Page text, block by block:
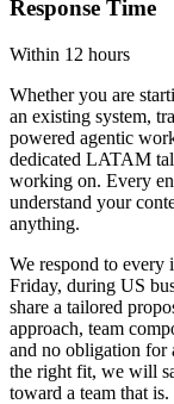
Response Time
Within 12 hours
Whether you are
an existing system,
powered agentic
dedicated LATAM
working on. Every
understand your
anything.
We respond to
Friday, during US
share a tailored
approach, team
and no obligation for
the right fit, we will
toward a team that is.